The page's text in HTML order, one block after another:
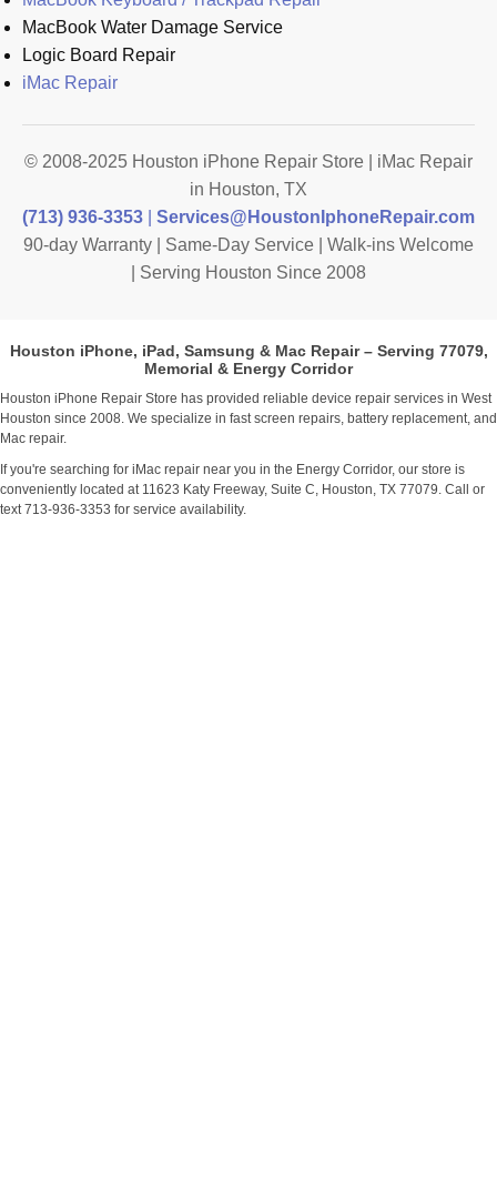
MacBook Water Damage Service
Logic Board Repair
iMac Repair
© 2008-2025 Houston iPhone Repair Store | iMac Repair
in Houston, TX
(713) 936-3353
Services@HoustonIphoneRepair.com
90-day Warranty | Same-Day Service | Walk-ins Welcome
| Serving Houston Since 2008
Houston iPhone, iPad, Samsung & Mac Repair – Serving 77079,
Memorial & Energy Corridor
Houston iPhone Repair Store has provided reliable device repair services in West
Houston since 2008. We specialize in fast screen repairs, battery replacement, and
Mac repair.
If you're searching for iMac repair near you in the Energy Corridor, our store is
conveniently located at 11623 Katy Freeway, Suite C, Houston, TX 77079. Call or
text 713-936-3353 for service availability.